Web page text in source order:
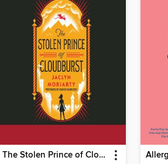
The Stolen Prince of Cloudburst